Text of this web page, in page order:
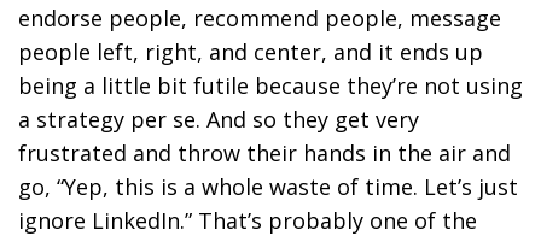
endorse people, recommend people, message
people left, right, and center, and it ends up
being a little bit futile because they’re not using
a strategy per se. And so they get very
frustrated and throw their hands in the air and
go, “Yep, this is a whole waste of time. Let’s just
ignore LinkedIn.” That’s probably one of the